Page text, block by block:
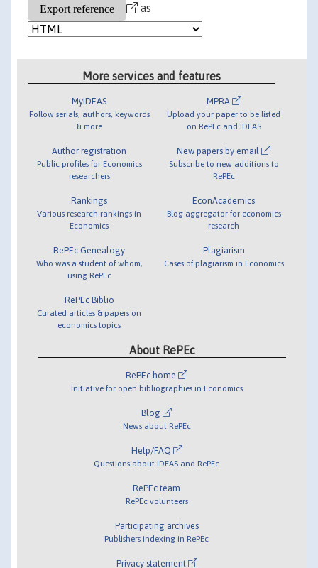
as
More services and features
MyIDEAS
Follow serials, authors, keywords
& more
Author registration
Public profiles for Economics
researchers
Rankings
Various research rankings in
Economics
RePEc Genealogy
Who was a student of whom,
using RePEc
RePEc Biblio
Curated articles & papers on
economics topics
MPRA
Upload your paper to be listed
on RePEc and IDEAS
New papers by email
Subscribe to new additions to
RePEc
EconAcademics
Blog aggregator for economics
research
Plagiarism
Cases of plagiarism in Economics
About RePEc
RePEc home
Initiative for open bibliographies in Economics
Blog
News about RePEc
Help/FAQ
Questions about IDEAS and RePEc
RePEc team
RePEc volunteers
Participating archives
Publishers indexing in RePEc
Privacy statement